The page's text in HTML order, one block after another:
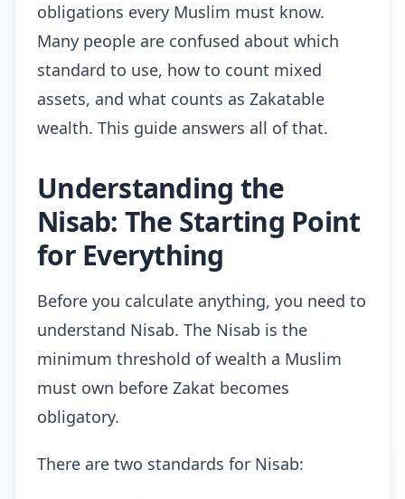
obligations every Muslim must know.
Many people are confused about which
standard to use, how to count mixed
assets, and what counts as Zakatable
wealth. This guide answers all of that.
Understanding the
Nisab: The Starting Point
for Everything
Before you calculate anything, you need to
understand Nisab. The Nisab is the
minimum threshold of wealth a Muslim
must own before Zakat becomes
obligatory.
There are two standards for Nisab: